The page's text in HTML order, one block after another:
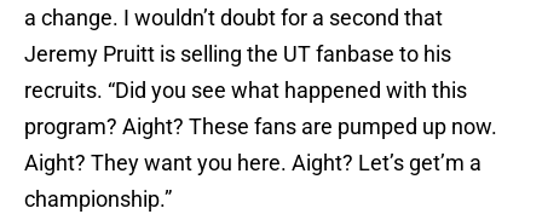
a change. I wouldn’t doubt for a second that
Jeremy Pruitt is selling the UT fanbase to his
recruits. “Did you see what happened with this
program? Aight? These fans are pumped up now.
Aight? They want you here. Aight? Let’s get’m a
championship.”